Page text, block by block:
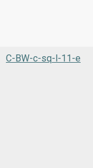
C-BW-c-sq-l-11-e